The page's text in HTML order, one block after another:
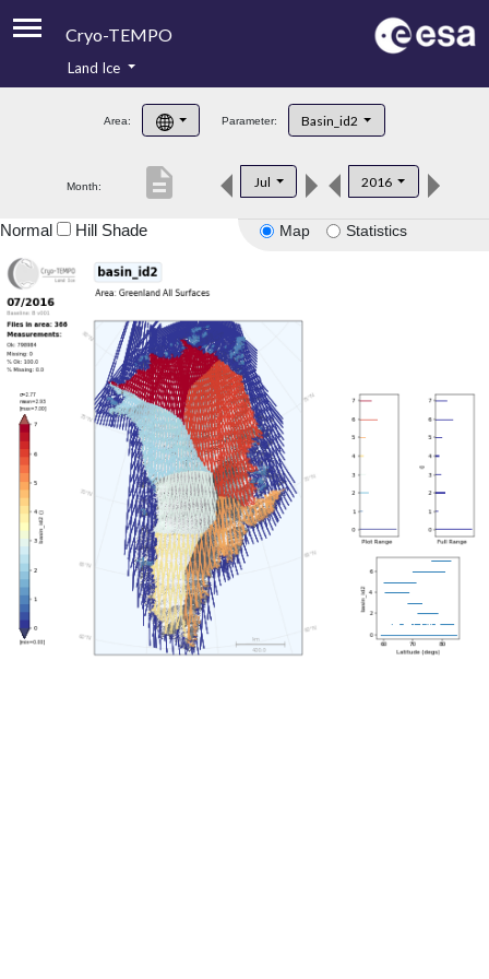
Cryo-TEMPO
Product Handbook
Product Downloads
Land Ice
Area: Parameter: Basin_id2
Month: Jul 2016
description
Map Statistics
Normal Hill Shade